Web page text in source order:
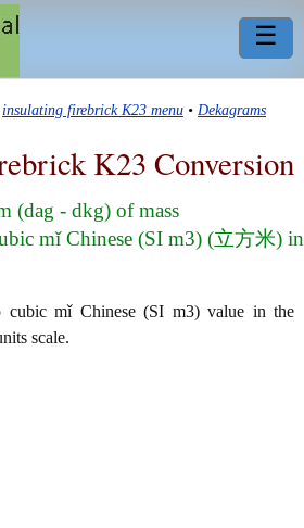
☰
insulating firebrick K23 menu • Dekagrams
K23 Conversion
(dag - dkg) of mass
mǐ Chinese (SI m3) (立方米) in
cubic mǐ Chinese (SI m3) value in the
scale.